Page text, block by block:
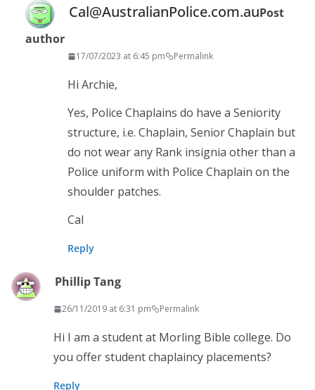
Cal@AustralianPolice.com.auPost
author
17/07/2023 at 6:45 pm Permalink
Hi Archie,
Yes, Police Chaplains do have a Seniority
structure, i.e. Chaplain, Senior Chaplain but
do not wear any Rank insignia other than a
Police uniform with Police Chaplain on the
shoulder patches.
Cal
Reply
Phillip Tang
26/11/2019 at 6:31 pm Permalink
Hi I am a student at Morling Bible college. Do
you offer student chaplaincy placements?
Reply